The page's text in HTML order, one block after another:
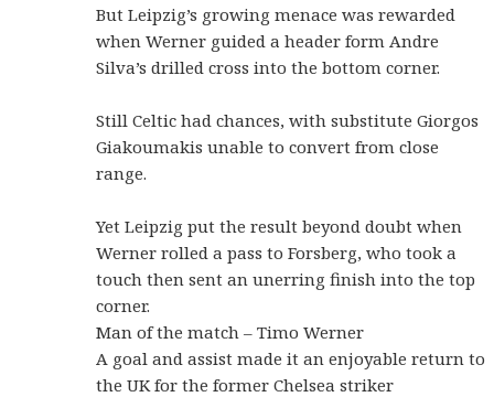
But Leipzig’s growing menace was rewarded
when Werner guided a header form Andre
Silva’s drilled cross into the bottom corner.
Still Celtic had chances, with substitute Giorgos
Giakoumakis unable to convert from close
range.
Yet Leipzig put the result beyond doubt when
Werner rolled a pass to Forsberg, who took a
touch then sent an unerring finish into the top
corner.
Man of the match – Timo Werner
A goal and assist made it an enjoyable return to
the UK for the former Chelsea striker